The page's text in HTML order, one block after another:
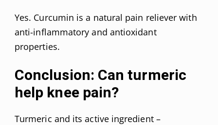
Yes. Curcumin is a natural pain reliever with
anti-inflammatory and antioxidant
properties.
Conclusion: Can turmeric
help knee pain?
Turmeric and its active ingredient –